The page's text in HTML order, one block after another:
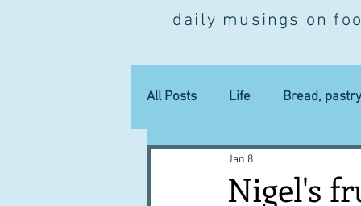
daily musings on
All Posts Life Bread,
Lucky dip
Nigel's
Jan 8